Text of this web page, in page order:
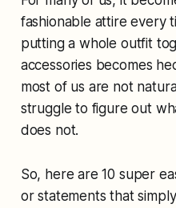
fashionable attire every
putting a whole outfit
accessories becomes
most of us are not
struggle to figure out
does not.
So, here are 10 super
or statements that